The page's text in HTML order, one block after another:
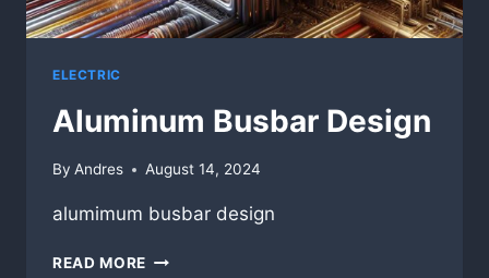
ELECTRIC
Aluminum Busbar Design
By Andres August 14, 2024
alumimum busbar design
READ MORE ALUMINUM